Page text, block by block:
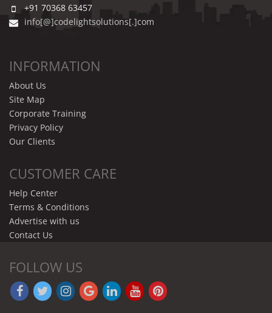
+91 70368 63457
info[@]codelightsolutions[.]com
INFORMATION
About Us
Site Map
Corporate Training
Privacy Policy
Our Clients
CUSTOMER CARE
Help Center
Terms & Conditions
Advertise with us
Contact Us
FOLLOW US